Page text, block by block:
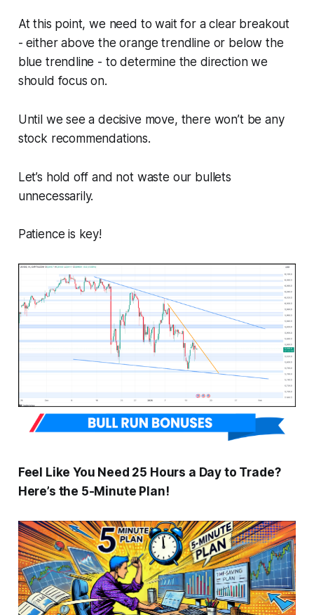
At this point, we need to wait for a clear breakout
- either above the orange trendline or below the
blue trendline - to determine the direction we
should focus on.
Until we see a decisive move, there won’t be any
stock recommendations.
Let’s hold off and not waste our bullets
unnecessarily.
Patience is key!
Feel Like You Need 25 Hours a Day to Trade?
Here’s the 5-Minute Plan!